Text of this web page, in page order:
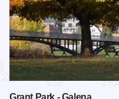
Grant Park - Galena